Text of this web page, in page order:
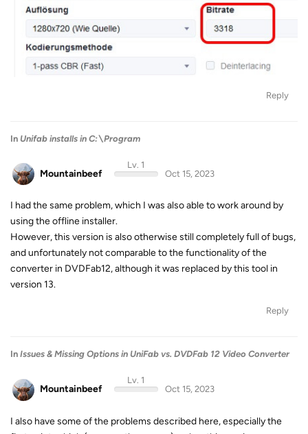
Reply
In Unifab installs in C:\Program
Mountainbeef
Lv. 1
Oct 15, 2023
I had the same problem, which I was also able to work around by
using the offline installer.
However, this version is also otherwise still completely full of bugs,
and unfortunately not comparable to the functionality of the
converter in DVDFab12, although it was replaced by this tool in
version 13.
Reply
In Issues & Missing Options in UniFab vs. DVDFab 12 Video Converter
Mountainbeef
Lv. 1
Oct 15, 2023
I also have some of the problems described here, especially the